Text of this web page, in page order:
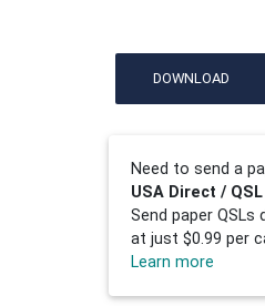
DOWNLOAD
Need to send a
USA Direct /
Send paper QSLs
at just $0.99 per
Learn more